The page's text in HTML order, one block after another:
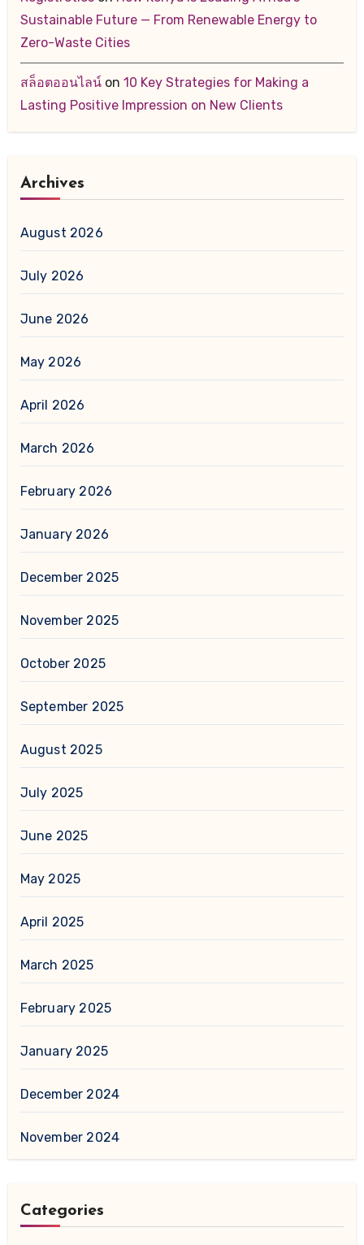
Sustainable Future — From Renewable Energy to
Zero-Waste Cities
สล็อตออนไลน์on 10 Key Strategies for Making a
Lasting Positive Impression on New Clients
Archives
August 2026
July 2026
June 2026
May 2026
April 2026
March 2026
February 2026
January 2026
December 2025
November 2025
October 2025
September 2025
August 2025
July 2025
June 2025
May 2025
April 2025
March 2025
February 2025
January 2025
December 2024
November 2024
Categories